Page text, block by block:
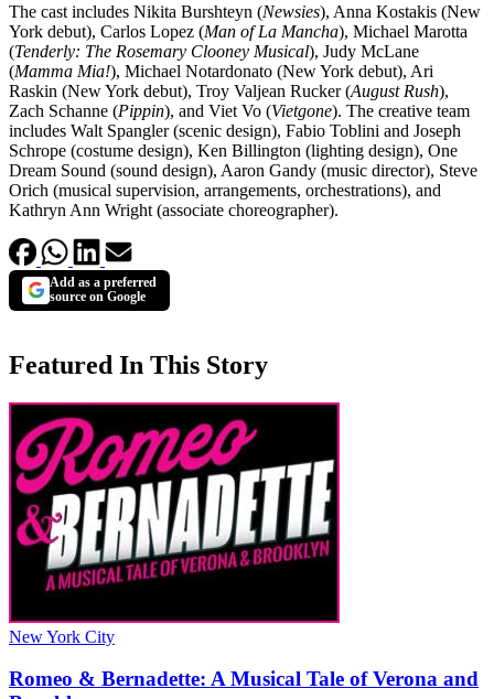
The cast includes Nikita Burshteyn (Newsies), Anna Kostakis (New
York debut), Carlos Lopez (Man of La Mancha), Michael Marotta
(Tenderly: The Rosemary Clooney Musical), Judy McLane
(Mamma Mia!), Michael Notardonato (New York debut), Ari
Raskin (New York debut), Troy Valjean Rucker (August Rush),
Zach Schanne (Pippin), and Viet Vo (Vietgone). The creative team
includes Walt Spangler (scenic design), Fabio Toblini and Joseph
Schrope (costume design), Ken Billington (lighting design), One
Dream Sound (sound design), Aaron Gandy (music director), Steve
Orich (musical supervision, arrangements, orchestrations), and
Kathryn Ann Wright (associate choreographer).
Add as a preferred
source on Google
Featured In This Story
New York City
Romeo & Bernadette: A Musical Tale of Verona and